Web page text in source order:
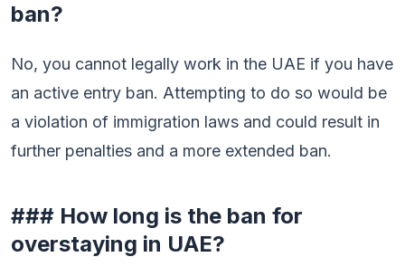
ban?
No, you cannot legally work in the UAE if you have
an active entry ban. Attempting to do so would be
a violation of immigration laws and could result in
further penalties and a more extended ban.
### How long is the ban for
overstaying in UAE?